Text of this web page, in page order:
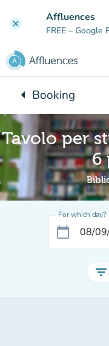
clear Affluences
FREE – Google
arrow_leftBack to:
Booking
Tavolo per
6
For which day?
calendar_today
filter_list